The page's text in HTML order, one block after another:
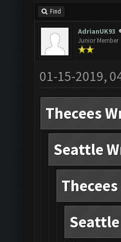
Find
AdrianUK93
Junior Member
01-15-2019,
Thecees
Seattle